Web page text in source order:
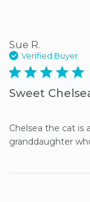
Sue R.
Verified Buyer
5 star rating
Sweet
Chelsea the cat is
granddaughter